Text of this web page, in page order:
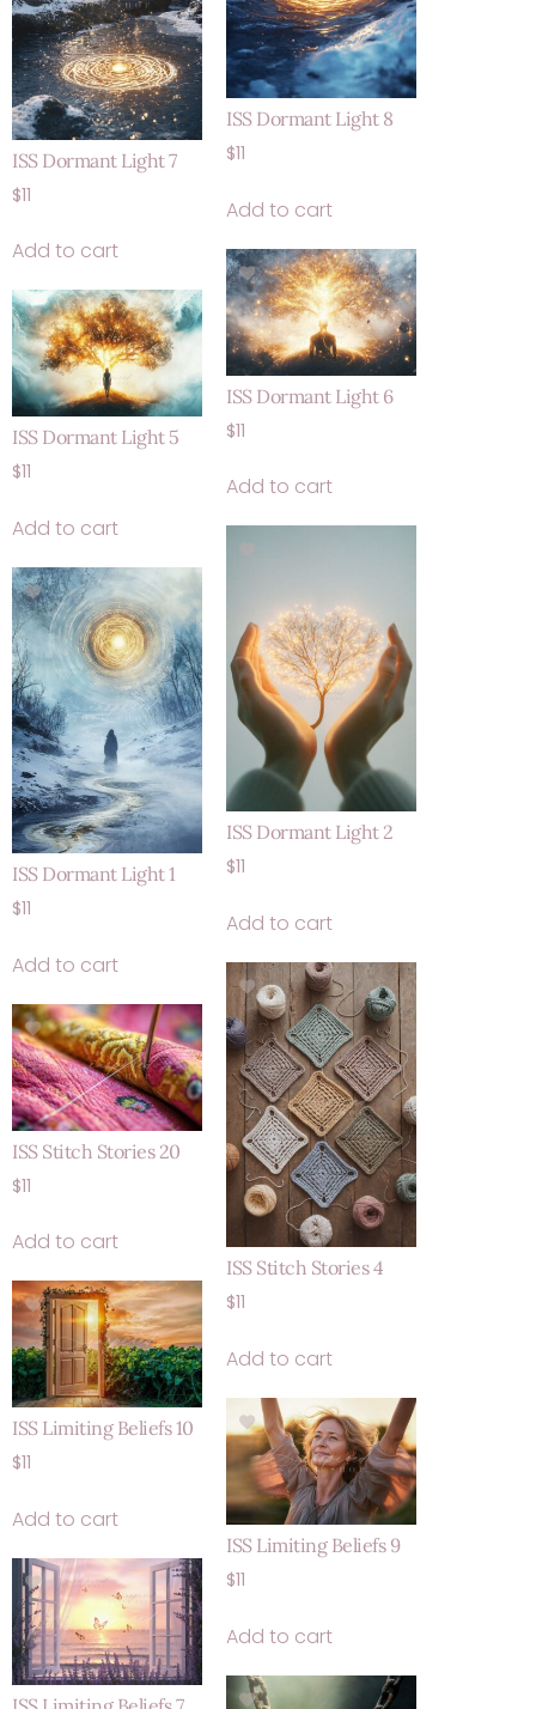
ISS Dormant Light 8
$11
Add to cart
ISS Dormant Light 7
$11
Add to cart
ISS Dormant Light 6
$11
Add to cart
ISS Dormant Light 5
$11
Add to cart
ISS Dormant Light 2
$11
Add to cart
ISS Dormant Light 1
$11
Add to cart
ISS Stitch Stories 4
$11
Add to cart
ISS Stitch Stories 20
$11
Add to cart
ISS Limiting Beliefs 10
$11
Add to cart
ISS Limiting Beliefs 9
$11
Add to cart